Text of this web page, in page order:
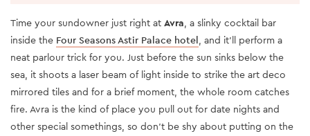
Time your sundowner just right at Avra, a slinky cocktail bar
inside the Four Seasons Astir Palace hotel, and it’ll perform a
neat parlour trick for you. Just before the sun sinks below the
sea, it shoots a laser beam of light inside to strike the art deco
mirrored tiles and for a brief moment, the whole room catches
fire. Avra is the kind of place you pull out for date nights and
other special somethings, so don’t be shy about putting on the